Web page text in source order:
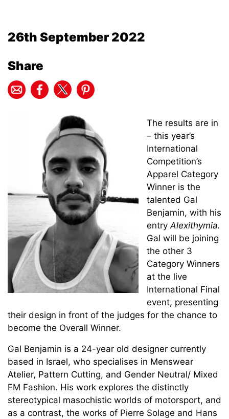
26th September 2022
Share
The results are in
– this year’s
International
Competition’s
Apparel Category
Winner is the
talented Gal
Benjamin, with his
entryAlexithymia.
Gal will be joining
the other 3
Category Winners
at the live
International Final
event, presenting
their design in front of the judges for the chance to
become the Overall Winner.
Gal Benjamin is a 24-year old designer currently
based in Israel, who specialises in Menswear
Atelier, Pattern Cutting, and Gender Neutral/ Mixed
FM Fashion. His work explores the distinctly
stereotypical masochistic worlds of motorsport, and
as a contrast, the works of Pierre Solage and Hans